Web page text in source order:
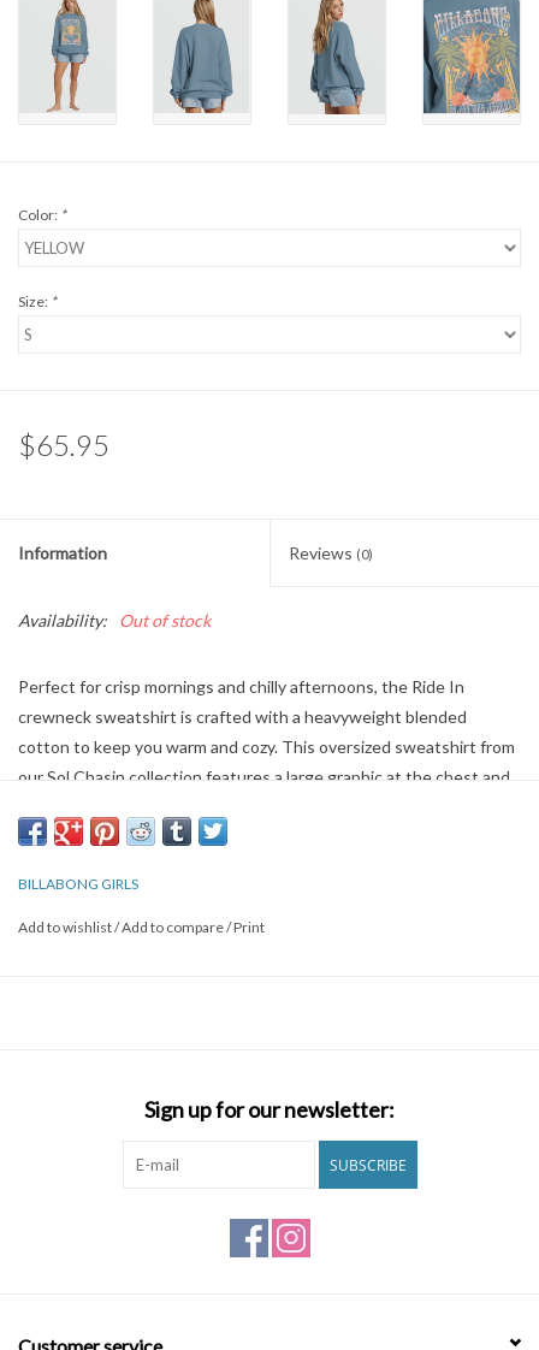
Color: *
Size: *
$65.95
Information Reviews (0)
Availability: Out of stock
Perfect for crisp mornings and chilly afternoons, the Ride In
crewneck sweatshirt is crafted with a heavyweight blended
cotton to keep you warm and cozy. This oversized sweatshirt from
our Sol Chasin collection features a large graphic at the chest and
BILLABONG GIRLS
Add to wishlist/Add to compare/Print
Sign up for our newsletter:
SUBSCRIBE